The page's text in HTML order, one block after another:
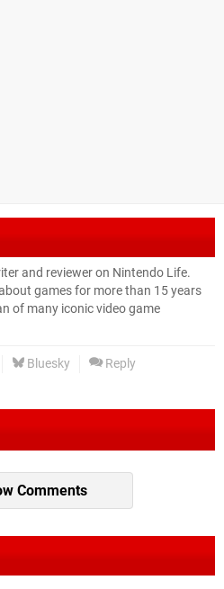
and reviewer on Nintendo Life.
games for more than 15 years
of many iconic video game
Bluesky Reply
Comments